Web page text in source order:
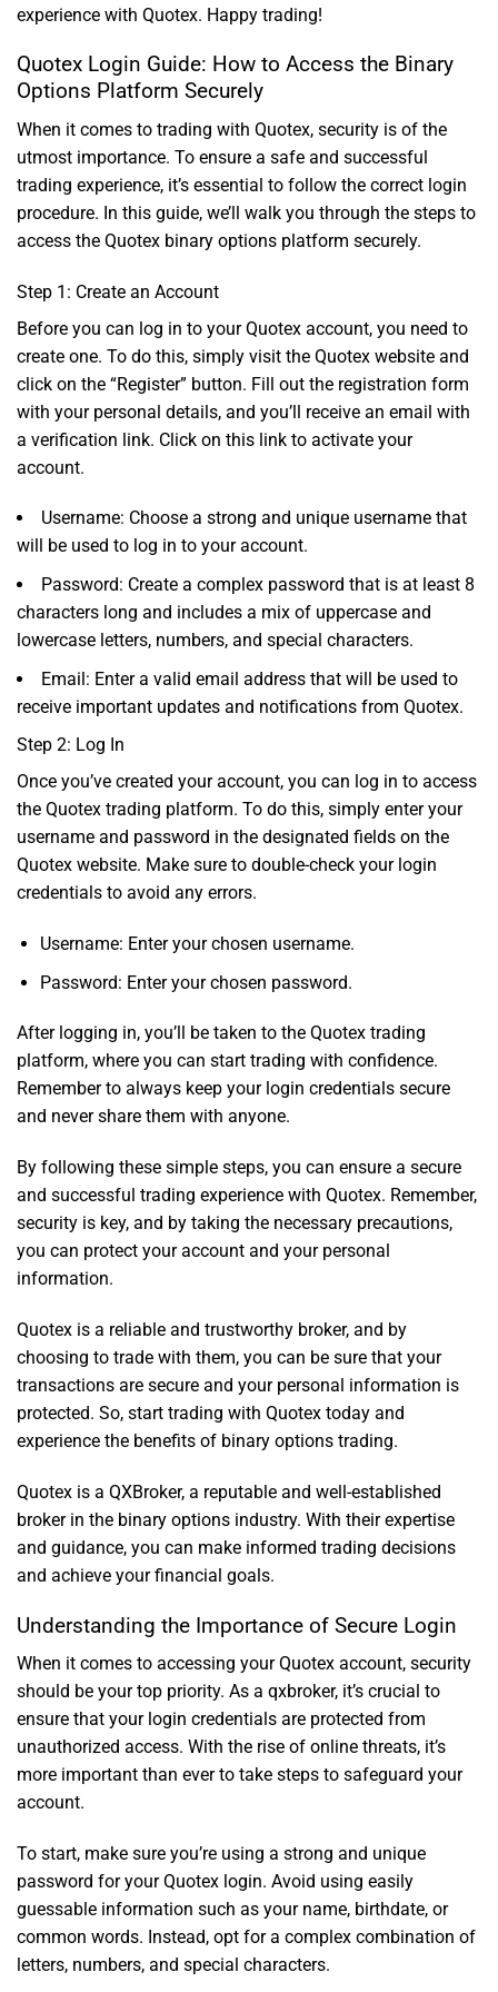
experience with Quotex. Happy trading!
Quotex Login Guide: How to Access the Binary
Options Platform Securely
When it comes to trading with Quotex, security is of the
utmost importance. To ensure a safe and successful
trading experience, it’s essential to follow the correct login
procedure. In this guide, we’ll walk you through the steps to
access the Quotex binary options platform securely.
Step 1: Create an Account
Before you can log in to your Quotex account, you need to
create one. To do this, simply visit the Quotex website and
click on the “Register” button. Fill out the registration form
with your personal details, and you’ll receive an email with
a verification link. Click on this link to activate your
account.
Username: Choose a strong and unique username that
will be used to log in to your account.
Password: Create a complex password that is at least 8
characters long and includes a mix of uppercase and
lowercase letters, numbers, and special characters.
Email: Enter a valid email address that will be used to
receive important updates and notifications from Quotex.
Step 2: Log In
Once you’ve created your account, you can log in to access
the Quotex trading platform. To do this, simply enter your
username and password in the designated fields on the
Quotex website. Make sure to double-check your login
credentials to avoid any errors.
Username: Enter your chosen username.
Password: Enter your chosen password.
After logging in, you’ll be taken to the Quotex trading
platform, where you can start trading with confidence.
Remember to always keep your login credentials secure
and never share them with anyone.
By following these simple steps, you can ensure a secure
and successful trading experience with Quotex. Remember,
security is key, and by taking the necessary precautions,
you can protect your account and your personal
information.
Quotex is a reliable and trustworthy broker, and by
choosing to trade with them, you can be sure that your
transactions are secure and your personal information is
protected. So, start trading with Quotex today and
experience the benefits of binary options trading.
Quotex is a QXBroker, a reputable and well-established
broker in the binary options industry. With their expertise
and guidance, you can make informed trading decisions
and achieve your financial goals.
Understanding the Importance of Secure Login
When it comes to accessing your Quotex account, security
should be your top priority. As a qxbroker, it’s crucial to
ensure that your login credentials are protected from
unauthorized access. With the rise of online threats, it’s
more important than ever to take steps to safeguard your
account.
To start, make sure you’re using a strong and unique
password for your Quotex login. Avoid using easily
guessable information such as your name, birthdate, or
common words. Instead, opt for a complex combination of
letters, numbers, and special characters.